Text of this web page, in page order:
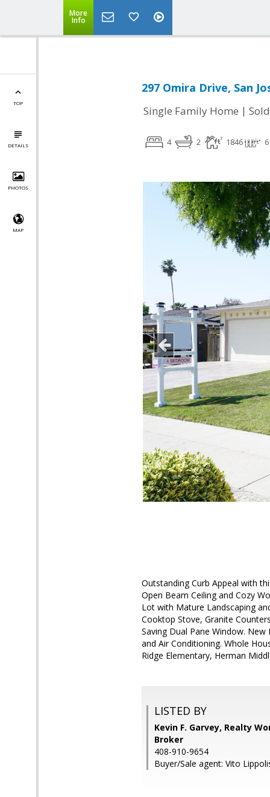
More
Info
TOP
DETAILS
PHOTOS
MAP
297 Omira Drive, San
Single Family Home | Sold
4 2 1846
Outstanding Curb Appeal with
Open Beam Ceiling and Cozy
Lot with Mature Landscaping
Cooktop Stove, Granite
Saving Dual Pane Window.
and Air Conditioning. Whole
Ridge Elementary, Herman
LISTED BY
Kevin F. Garvey, Realty
Broker
408-910-9654
Buyer/Sale agent: Vito